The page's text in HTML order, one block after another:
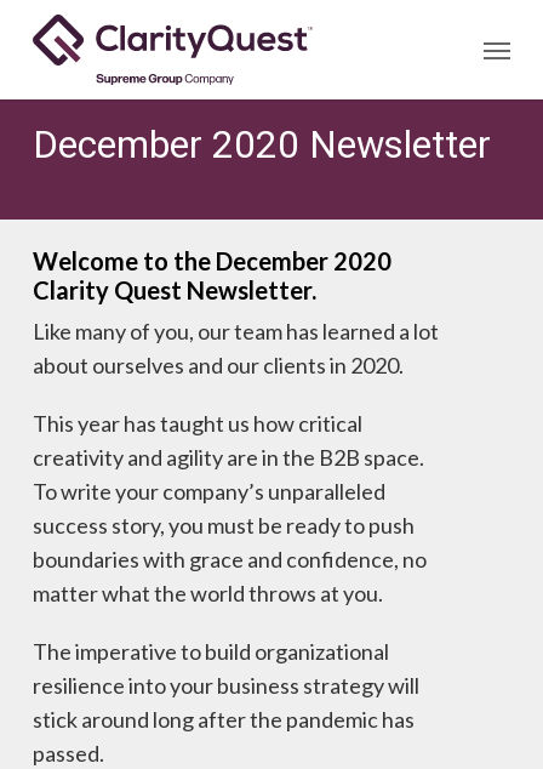
Menu
December 2020 Newsletter
Welcome to the December 2020
Clarity Quest Newsletter.
Like many of you, our team has learned a lot
about ourselves and our clients in 2020.
This year has taught us how critical
creativity and agility are in the B2B space.
To write your company’s unparalleled
success story, you must be ready to push
boundaries with grace and confidence, no
matter what the world throws at you.
The imperative to build organizational
resilience into your business strategy will
stick around long after the pandemic has
passed.